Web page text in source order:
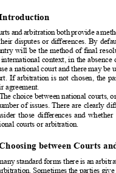
 
    
     

     
    
      
      



   
      

    

 
  
     
   
Competition?
Arbitration
Sir Vivian Ramsey
1. Introduction
Courtsandarbitrationbothprovide
of their disputes or differences. By
country
the international
context, in the absence
to use a national court and there may
court. If arbitration is not chosen, the
their agreement.
The choice between national courts,
a number of issues. There are clearly
Inmanystandard